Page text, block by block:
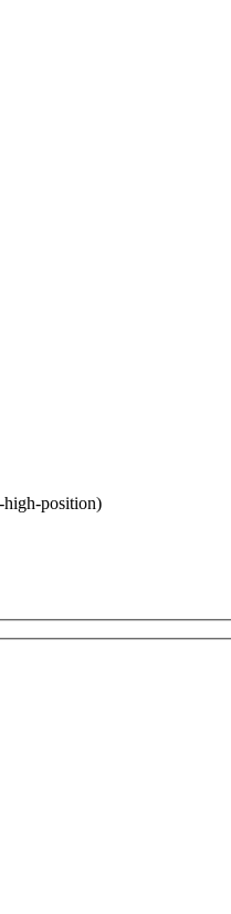
position)